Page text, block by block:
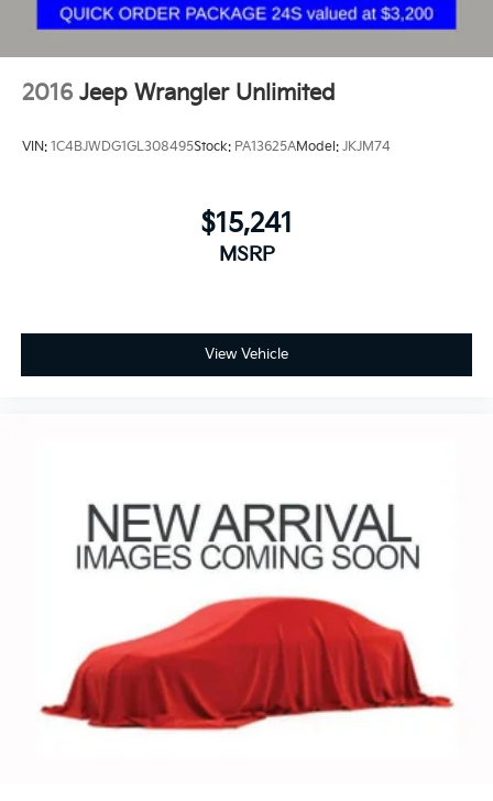
2016 Jeep Wrangler Unlimited
VIN: 1C4BJWDG1GL308495Stock: PA13625AModel: JKJM74
$15,241
MSRP
View Vehicle